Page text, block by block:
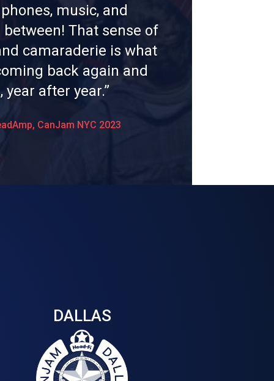
music, and
That sense of
camaraderie is what
back again and
year after year.”
CanJam NYC 2023
DALLAS